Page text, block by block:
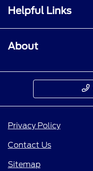
Helpful Links
About
Privacy Policy
Contact Us
Sitemap